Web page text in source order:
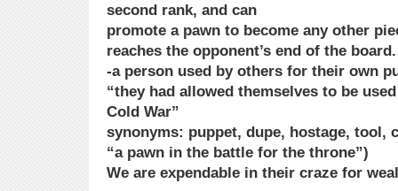
second rank, and can
promote a pawn to become any other
reaches the opponent’s end of the board.
-a person used by others for their own
“they had allowed themselves to be
Cold War”
synonyms: puppet, dupe, hostage, tool,
“a pawn in the battle for the throne”)
We are expendable in their craze for